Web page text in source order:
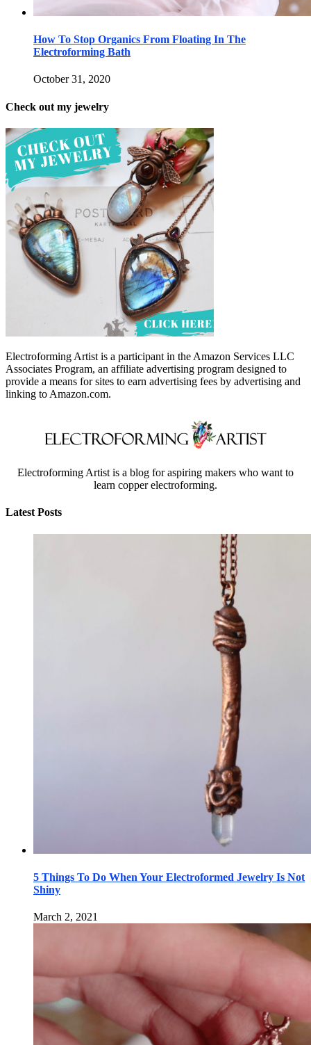
How To Stop Organics From Floating In The
Electroforming Bath
October 31, 2020
Check out my jewelry
Electroforming Artist is a participant in the Amazon Services LLC
Associates Program, an affiliate advertising program designed to
provide a means for sites to earn advertising fees by advertising and
linking to Amazon.com.
Electroforming Artist is a blog for aspiring makers who want to
learn copper electroforming.
Latest Posts
5 Things To Do When Your Electroformed Jewelry Is Not
Shiny
March 2, 2021